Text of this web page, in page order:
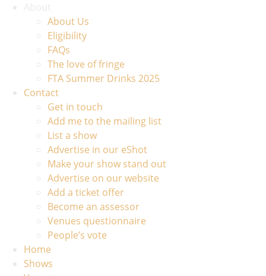
About Us
Eligibility
FAQs
The love of fringe
FTA Summer Drinks 2025
Contact
Get in touch
Add me to the mailing list
List a show
Advertise in our eShot
Make your show stand out
Advertise on our website
Add a ticket offer
Become an assessor
Venues questionnaire
People’s vote
Home
Shows